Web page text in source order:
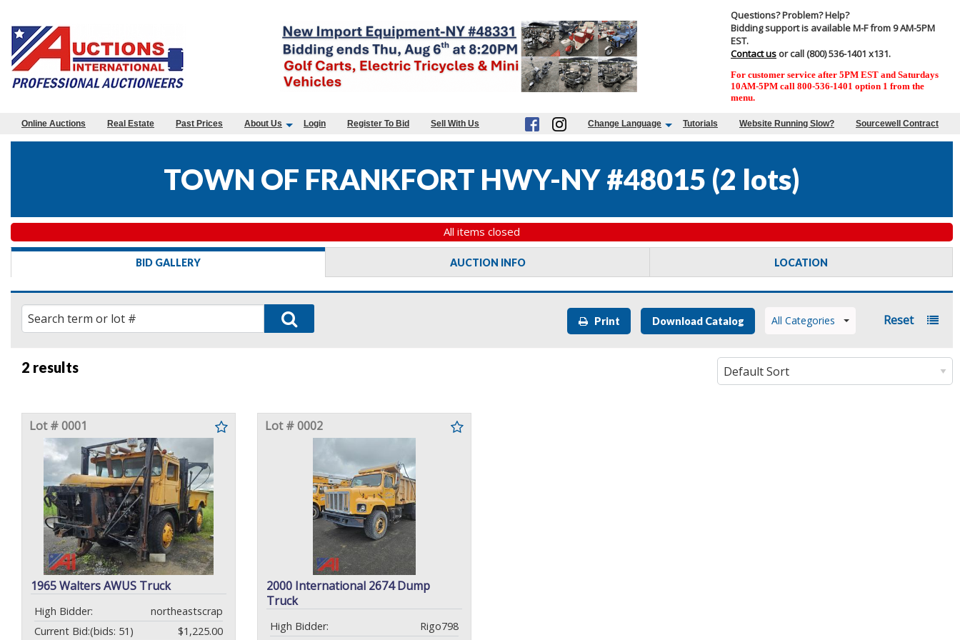
Questions? Problem? Help?
Bidding support is available M-F from 9 AM-5PM
EST.
Contact us or call (800) 536-1401 x131.
For customer service after 5PM EST and Saturdays
10AM-5PM call 800-536-1401 option 1 from the
menu.
Online Auctions Real Estate Past Prices About Us Login Register To Bid Sell With Us Change Language Tutorials Website Running Slow? Sourcewell Contract
TOWN OF FRANKFORT HWY-NY #48015 (2 lots)
All items closed
BID GALLERY AUCTION INFO LOCATION
Print Download Catalog All Categories Reset
2 results
Lot # 0001
1965 Walters AWUS Truck
High Bidder:
northeastscrap
Current Bid:
$1,225.00
(bids: 51)
Lot # 0002
2000 International 2674 Dump
Truck
High Bidder:
Rigo798